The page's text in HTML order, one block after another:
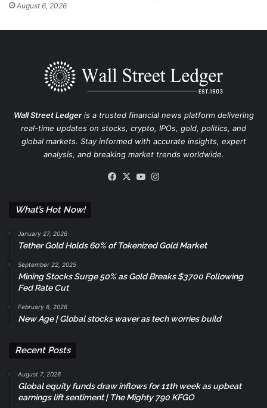
August 6, 2026
Wall Street Ledgeris a trusted financial news platform delivering
real-time updates on stocks, crypto, IPOs, gold, politics, and
global markets. Stay informed with accurate insights, expert
analysis, and breaking market trends worldwide.
Facebook
X YouTube
What’s Hot Now!
January 27, 2026
Tether Gold Holds 60% of Tokenized Gold Market
September 22, 2025
Mining Stocks Surge 50% as Gold Breaks $3700 Following
Fed Rate Cut
February 6, 2026
New Age | Global stocks waver as tech worries build
Recent Posts
August 7, 2026
Global equity funds draw inflows for 11th week as upbeat
earnings lift sentiment | The Mighty 790 KFGO